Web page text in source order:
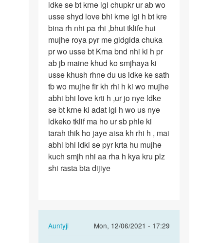
ka…
ldke se bt krne lgi chupkr ur ab wo
usse shyd love bhi krne lgi h bt kre
bina rh nhi pa rhi ,bhut tklife hui
mujhe roya pyr me gidgida chuka
pr wo usse bt Krna bnd nhi ki h pr
ab jb maine khud ko smjhaya ki
usse khush rhne du us ldke ke sath
tb wo mujhe fir kh rhi h ki wo mujhe
abhi bhi love krti h ,ur jo nye ldke
se bt krne ki adat lgi h wo us nye
ldkeko tklif ma ho ur sb phle ki
tarah thik ho jaye aisa kh rhi h , mai
abhi bhi ldki se pyr krta hu mujhe
kuch smjh nhi aa rha h kya kru plz
shi rasta bta dijiye
Auntyji
Mon, 12/06/2021 - 17:29
In